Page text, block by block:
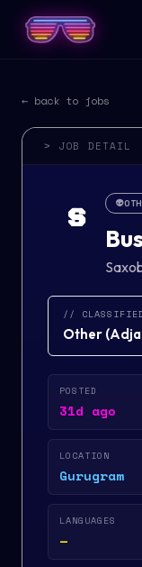
← back to jobs
> JOB DETAIL
S 👽
//
Other (
POSTED
31d ago
LOCATION
Gurugram
LANGUAGES
—